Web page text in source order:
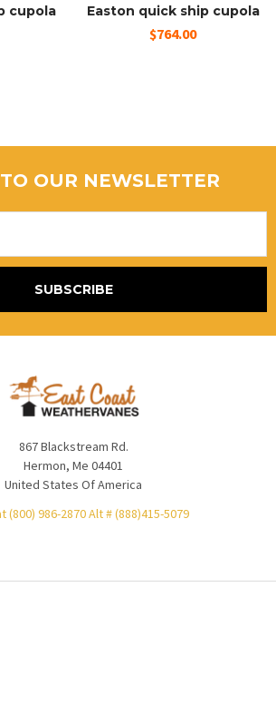
cupola
Easton quick ship cupola
$764.00
OUR NEWSLETTER
867 Blackstream Rd.
Hermon, Me 04401
United States Of America
(800) 986-2870 Alt # (888)415-5079